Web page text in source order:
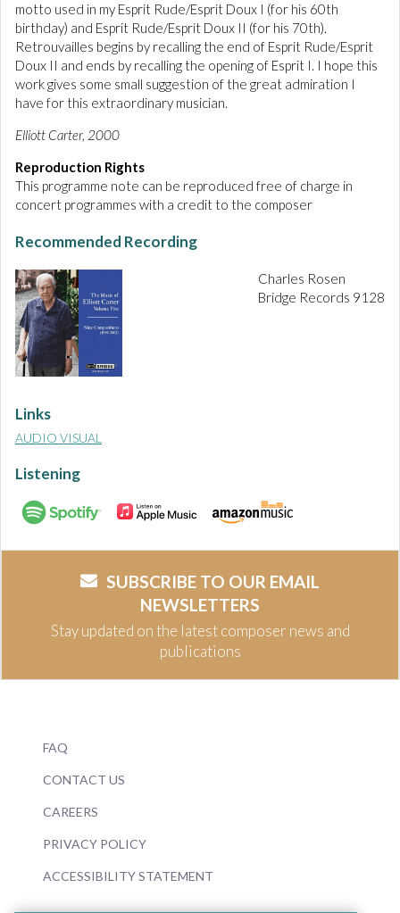
motto used in my Esprit Rude/Esprit Doux I (for his 60th
birthday) and Esprit Rude/Esprit Doux II (for his 70th).
Retrouvailles begins by recalling the end of Esprit Rude/Esprit
Doux II and ends by recalling the opening of Esprit I. I hope this
work gives some small suggestion of the great admiration I
have for this extraordinary musician.
Elliott Carter, 2000
Reproduction Rights
This programme note can be reproduced free of charge in
concert programmes with a credit to the composer
Recommended Recording
Charles Rosen
Bridge Records 9128
Links
AUDIO VISUAL
Listening
SUBSCRIBE TO OUR EMAIL
NEWSLETTERS
Stay updated on the latest composer news and
publications
FAQ
CONTACT US
CAREERS
PRIVACY POLICY
ACCESSIBILITY STATEMENT